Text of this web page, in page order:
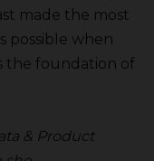
made the most
possible when
the foundation of
& Product